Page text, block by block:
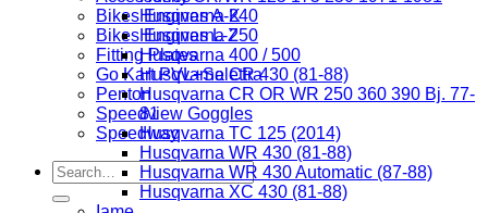
Bikes Engines A-K
Bikes Engines L-Z
Fitting Plates
Go Kart PVL+Selettra
Penton
Speedview Goggles
Speedway
Search
for:
Husqvarna 240
Husqvarna 250
Husqvarna 400 / 500
Husqvarna CR 430 (81-88)
Husqvarna CR OR WR 250 360 390 Bj. 77-
81
Husqvarna TC 125 (2014)
Husqvarna WR 430 (81-88)
Husqvarna WR 430 Automatic (87-88)
Husqvarna XC 430 (81-88)